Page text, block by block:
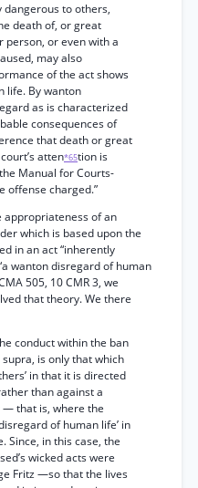
dangerous to others,
death of, or great
person, or even with a
may also
of the act shows
life. By wanton
as is characterized
consequences of
that death or great
atten*65tion is
Manual for Courts-
offense charged.”
appropriateness of an
which is based upon the
in an act “inherently
wanton disregard of human
505, 10 CMR 3, we
that theory. We there
conduct within the ban
is only that which
in that it is directed
than against a
that is, where the
of human life’ in
Since, in this case, the
wicked acts were
Fritz —so that the lives